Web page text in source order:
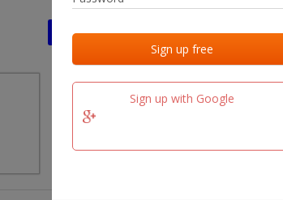
Sign up with Google
Last added Last checked
18 days ago